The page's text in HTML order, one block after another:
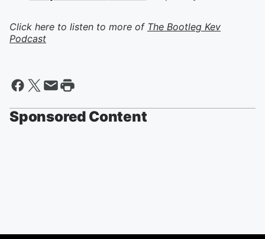
Click here to listen to more of The Bootleg Kev
Podcast
Sponsored Content